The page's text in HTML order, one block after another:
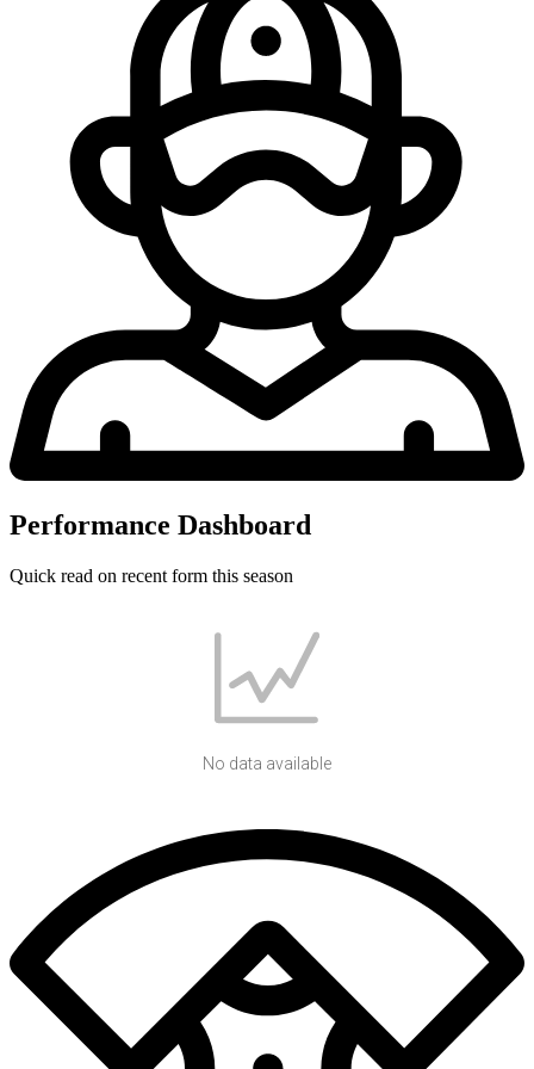
Performance Dashboard
Quick read on recent form this season
No data available